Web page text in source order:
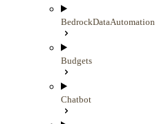
BedrockDataAutomation
Budgets
Chatbot